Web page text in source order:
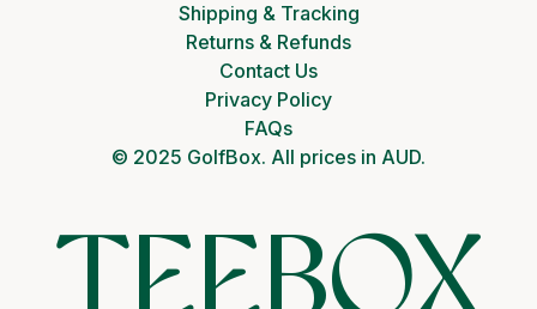
Shipping & Tracking
Returns & Refunds
Contact Us
Privacy Policy
FAQs
© 2025 GolfBox. All prices in AUD.
TEEBOX